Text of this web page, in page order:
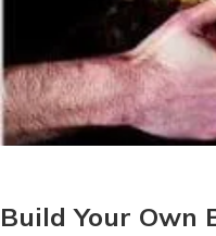
Build Your Own